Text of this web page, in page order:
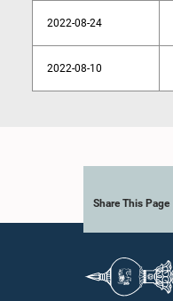
2022-08-24
2022-08-10
Share This Page